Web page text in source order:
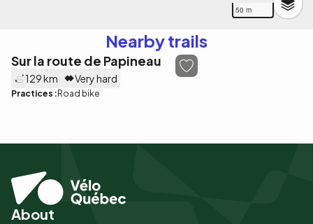
50 m
Nearby trails
Sur la route de Papineau
129 km Very hard
Practices : Road bike
Pied
About